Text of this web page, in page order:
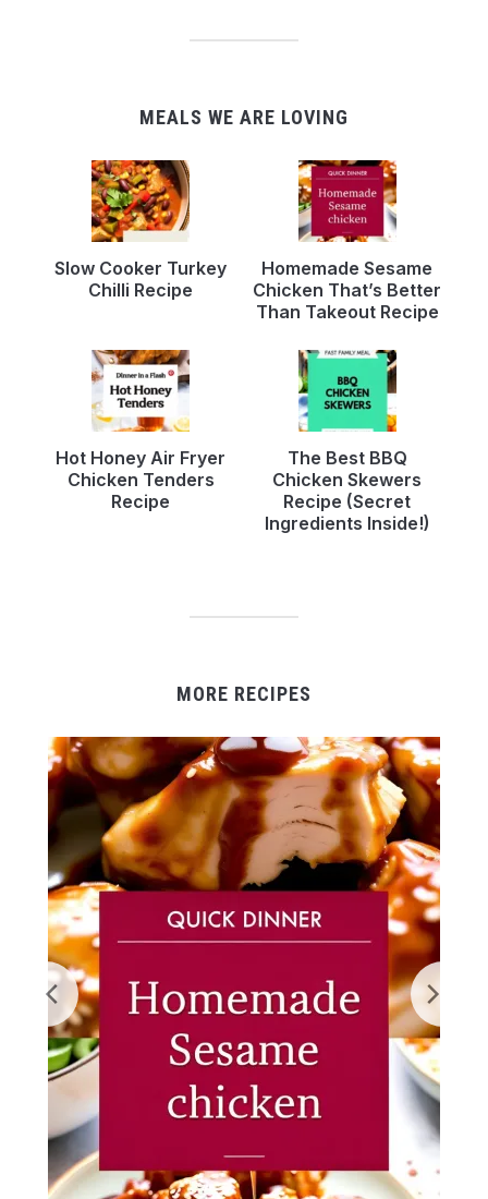
MEALS WE ARE LOVING
Slow Cooker Turkey
Chilli Recipe
Homemade Sesame
Chicken That’s Better
Than Takeout Recipe
Hot Honey Air Fryer
Chicken Tenders
Recipe
The Best BBQ
Chicken Skewers
Recipe (Secret
Ingredients Inside!)
MORE RECIPES